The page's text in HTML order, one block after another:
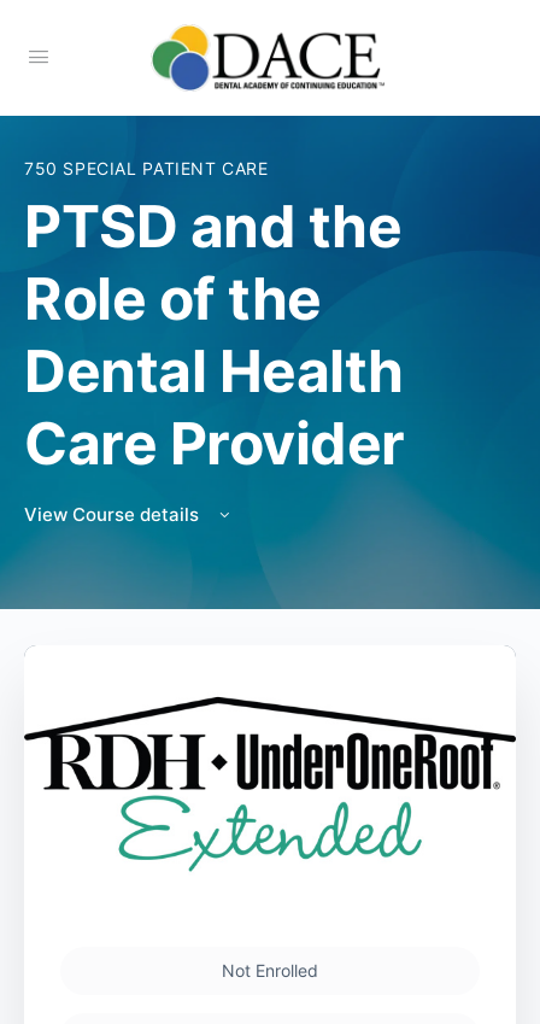
750 SPECIAL PATIENT CARE
PTSD and the
Role of the
Dental Health
Care Provider
View Course details
Not Enrolled